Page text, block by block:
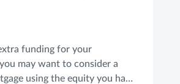
You?
funding for your
may want to consider a
using the equity you have